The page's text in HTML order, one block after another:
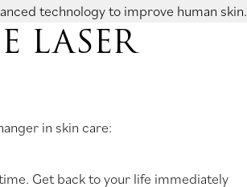
technology to improve human skin.
LASER
in skin care:
Get back to your life immediately